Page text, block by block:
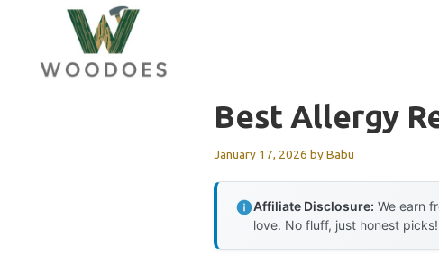
content
Best Allergy
January 17, 2026 byBabu
Affiliate Disclosure: We earn
love. No fluff, just honest picks!